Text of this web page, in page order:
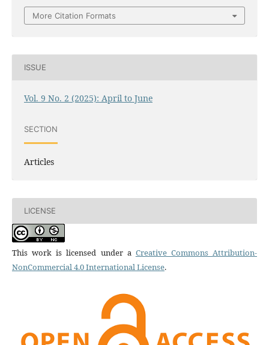
More Citation Formats
ISSUE
Vol. 9 No. 2 (2025): April to June
SECTION
Articles
LICENSE
This work is licensed under a Creative Commons Attribution-
NonCommercial 4.0 International License.